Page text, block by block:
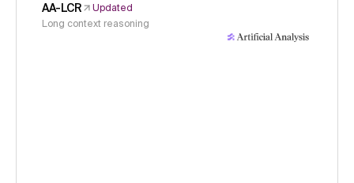
AA-LCR
Updated
Long context reasoning